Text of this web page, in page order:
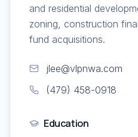
and residential
zoning, construction
fund acquisitions.
jlee@vlpnwa.com
(479) 458-0918
Education